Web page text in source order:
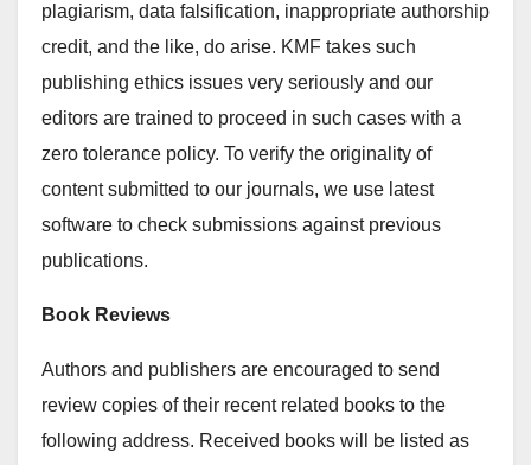
plagiarism, data falsification, inappropriate authorship
credit, and the like, do arise. KMF takes such
publishing ethics issues very seriously and our
editors are trained to proceed in such cases with a
zero tolerance policy. To verify the originality of
content submitted to our journals, we use latest
software to check submissions against previous
publications.
Book Reviews
Authors and publishers are encouraged to send
review copies of their recent related books to the
following address. Received books will be listed as